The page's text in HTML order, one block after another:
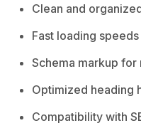
Clean and
Fast loading speeds
Schema markup for
Optimized heading
Compatibility with